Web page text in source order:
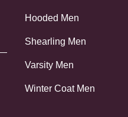
Hooded Men
Shearling Men
Varsity Men
Winter Coat Men